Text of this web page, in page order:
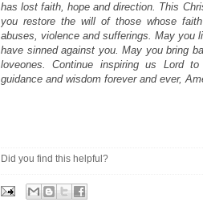
has lost faith, hope and direction. This
you restore the will of those whose
abuses, violence and sufferings. May you
have sinned against you. May you bring
loveones. Continue inspiring us Lord
guidance and wisdom forever and ever,
Did you find this helpful?